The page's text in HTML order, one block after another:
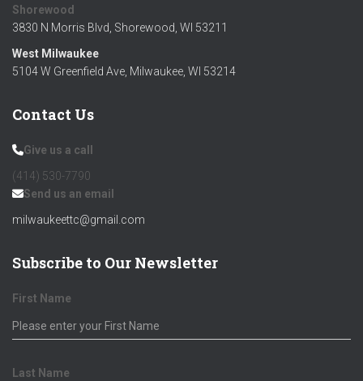
Shorewood
3830 N Morris Blvd, Shorewood, WI 53211
West Milwaukee
5104 W Greenfield Ave, Milwaukee, WI 53214
Contact Us
Give us a call
(414) 530-7790‬
Send us an email
milwaukeettc@gmail.com
Subscribe to Our Newsletter
First Name
Last Name